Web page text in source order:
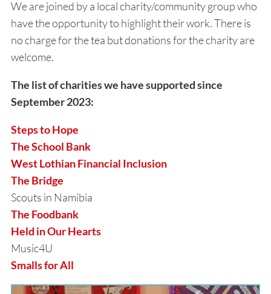
We are joined by a local charity/community group who
have the opportunity to highlight their work. There is
no charge for the tea but donations for the charity are
welcome.
The list of charities we have supported since
September 2023:
Steps to Hope
The School Bank
West Lothian Financial Inclusion
The Bridge
Scouts in Namibia
The Foodbank
Held in Our Hearts
Music4U
Smalls for All